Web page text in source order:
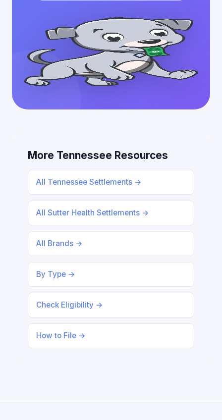
More Tennessee Resources
All Tennessee Settlements →
All Sutter Health Settlements →
All Brands →
By Type →
Check Eligibility →
How to File →